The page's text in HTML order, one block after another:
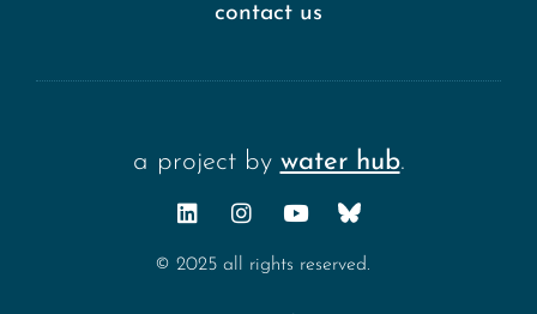
contact us
a project by water hub.
© 2025 all rights reserved.